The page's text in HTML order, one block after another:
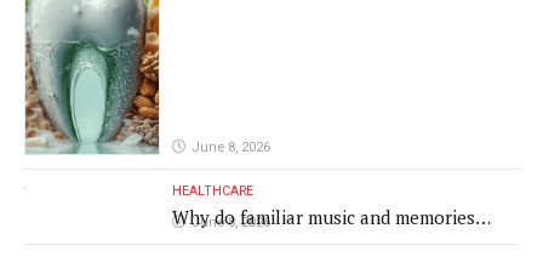
June 8, 2026
HEALTHCARE
Why do familiar music and memories
remain powerful in dementia?
June 8, 2026